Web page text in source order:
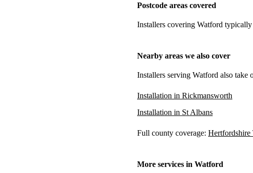
Postcode areas covered
Installers covering Watford
Nearby areas we also cover
Installers serving Watford also
Installation in Rickmansworth
Installation in St Albans
Full county coverage: Hertfordshire
More services in Watford